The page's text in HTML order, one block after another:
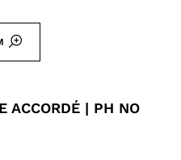
ACCORDÉ | PH NO